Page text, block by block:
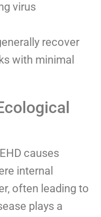
virus
recover
with minimal
causes
internal
often leading to
plays a